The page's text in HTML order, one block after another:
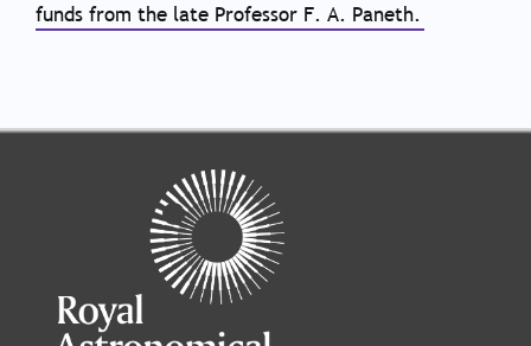
funds from the late Professor F. A. Paneth.